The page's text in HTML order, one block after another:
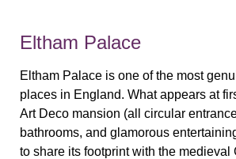
Eltham Palace
Eltham Palace is one of the most
places in England. What appears at
Art Deco mansion (all circular
bathrooms, and glamorous
to share its footprint with the medieval